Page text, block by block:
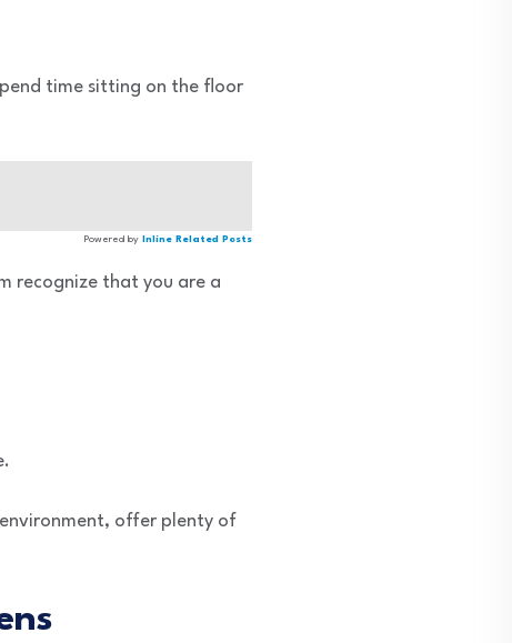
time sitting on the floor
Powered by Inline Related Posts
recognize that you are a
offer plenty of